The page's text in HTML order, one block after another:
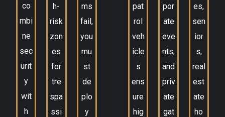
co
mbi
ne
sec
urit
y
wit
h
h-
risk
zon
es
for
tre
spa
ssi
ms
fail,
you
mu
st
de
plo
y
pat
rol
veh
icle
s
ens
ure
hig
por
ate
eve
nts,
and
priv
ate
gat
es,
sen
ior
s,
real
est
ate
ho